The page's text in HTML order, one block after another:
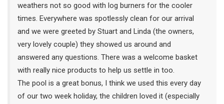
weathers not so good with log burners for the cooler
times. Everywhere was spotlessly clean for our arrival
and we were greeted by Stuart and Linda (the owners,
very lovely couple) they showed us around and
answered any questions. There was a welcome basket
with really nice products to help us settle in too.
The pool is a great bonus, I think we used this every day
of our two week holiday, the children loved it (especially